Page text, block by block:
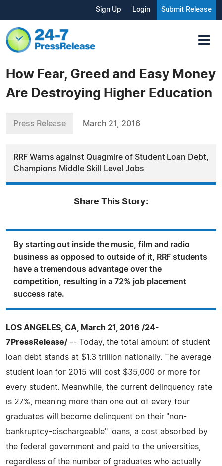
Sign Up Login Submit Release
How Fear, Greed and Easy Money
Are Destroying Higher Education
Press Release March 21, 2016
RRF Warns against Quagmire of Student Loan Debt,
Champions Middle Skill Level Jobs
Share This Story:
By starting out inside the music, film and radio
business as opposed to outside of it, RRF students
have a tremendous advantage over the
competition, resulting in a 72% job placement
success rate.
LOS ANGELES, CA, March 21, 2016 /24-
7PressRelease/ -- Today, the total amount of student
loan debt stands at $1.3 trillion nationally. The average
student loan for 2015 will cost $35,000 or more for
every student. Meanwhile, the current delinquency rate
is 27%, meaning more than one out of every four
graduates will become delinquent on their "non-
bankruptcy-dischargeable" loans, a cost absorbed by
the federal government and paid to the universities,
regardless of the number of graduates who actually